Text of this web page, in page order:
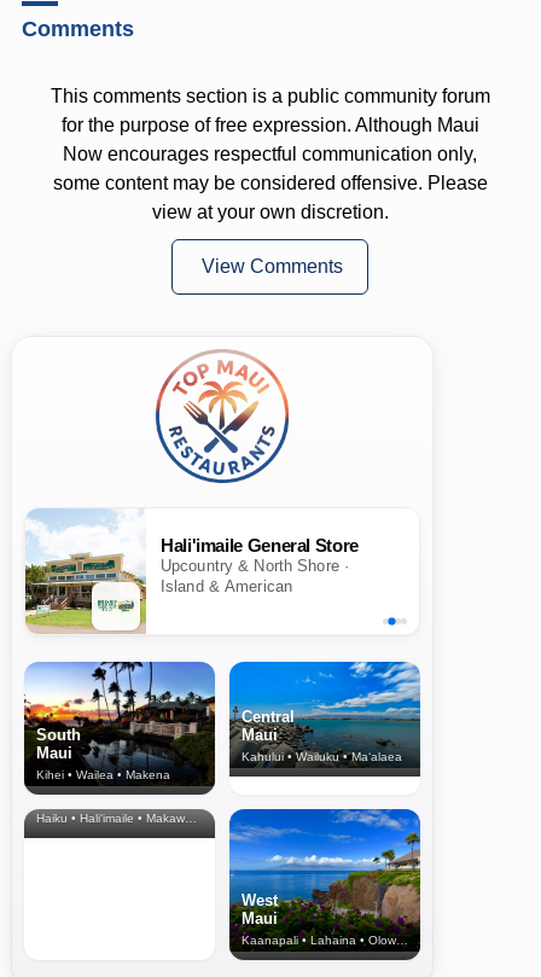
Comments
This comments section is a public community forum
for the purpose of free expression. Although Maui
Now encourages respectful communication only,
some content may be considered offensive. Please
view at your own discretion.
View Comments
Hali'imaile General Store
Upcountry & North Shore ·
Island & American
South
Maui
Kihei • Wailea • Makena
Central
Maui
Kahului • Wailuku • Ma‘alaea
North Shore
& Upcountry
Haiku • Hali‘imaile • Makawao • Pukalani • Haiku • Kula
West
Maui
Kaanapali • Lahaina • Olowalu